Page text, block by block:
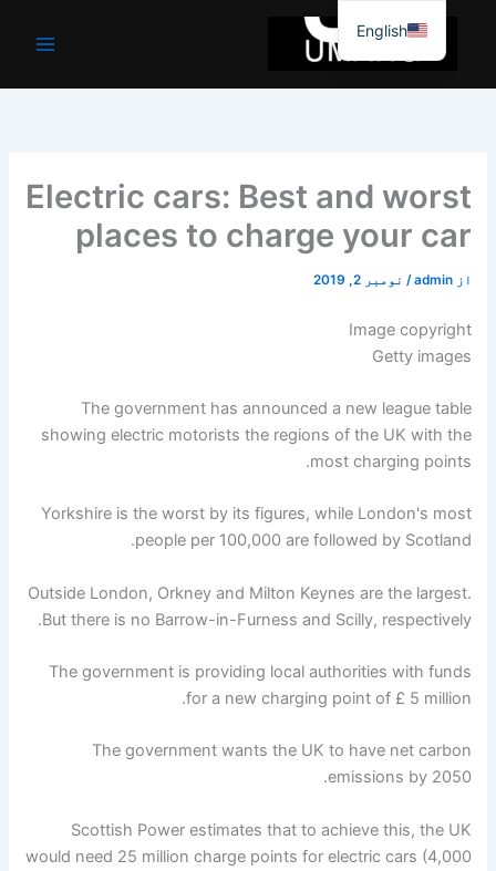
جائیں۔
Electric cars: Best and worst
places to charge your car
از admin
/ نومبر 2, 2019
Image copyright
Getty images
The government has announced a new league table
showing electric motorists the regions of the UK with the
most charging points.
Yorkshire is the worst by its figures, while London's most
people per 100,000 are followed by Scotland.
Outside London, Orkney and Milton Keynes are the largest.
But there is no Barrow-in-Furness and Scilly, respectively.
The government is providing local authorities with funds
for a new charging point of £ 5 million.
The government wants the UK to have net carbon
emissions by 2050.
Scottish Power estimates that to achieve this, the UK
would need 25 million charge points for electric cars (4,000
English